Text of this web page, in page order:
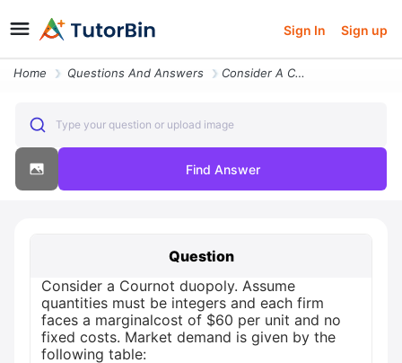
Sign In Sign up
Home Questions And Answers Consider A Cournot Duopoly Assume Quantities Must Be Integers And Each
Type your question or upload image
Find Answer
Question
Consider a Cournot duopoly. Assume
quantities must be integers and each firm
faces a marginalcost of $60 per unit and no
fixed costs. Market demand is given by the
following table: